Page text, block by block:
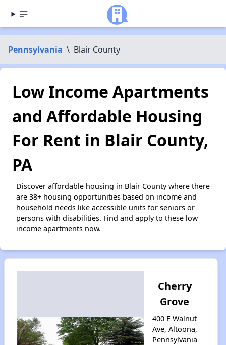
Pennsylvania \ Blair County
Low Income Apartments
and Affordable Housing
For Rent in Blair County,
PA
Discover affordable housing in Blair County where there
are 38+ housing opportunities based on income and
household needs like accessible units for seniors or
persons with disabilities. Find and apply to these low
income apartments now.
Cherry
Grove
400 E Walnut
Ave, Altoona,
Pennsylvania